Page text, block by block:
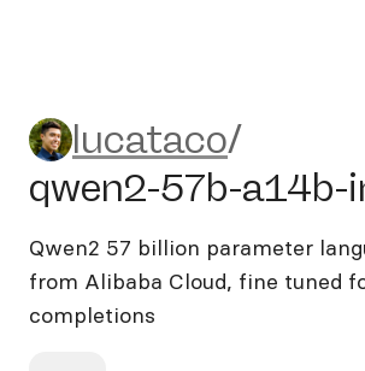
lucataco/qwen2-
lucataco/
qwen2-57b-
Qwen2 57 billion parameter
from Alibaba Cloud, fine tuned
completions